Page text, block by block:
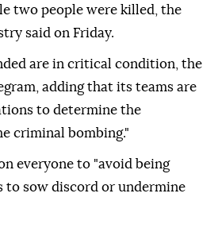
two people were killed, the
said on Friday.
are in critical condition, the
adding that its teams are
to determine the
criminal bombing."
everyone to "avoid being
sow discord or undermine